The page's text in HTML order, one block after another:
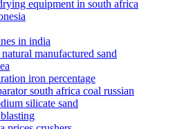
equipment in south africa
in india
manufactured sand
iron percentage
south africa coal russian
silicate sand